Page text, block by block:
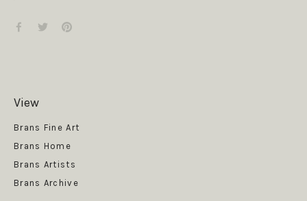
View
Brans Fine Art
Brans Home
Brans Artists
Brans Archive